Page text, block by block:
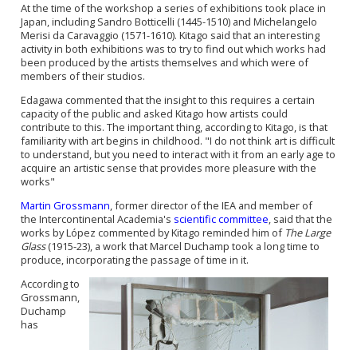
At the time of the workshop a series of exhibitions took place in
Japan, including Sandro Botticelli (1445-1510) and Michelangelo
Merisi da Caravaggio (1571-1610). Kitago said that an interesting
activity in both exhibitions was to try to find out which works had
been produced by the artists themselves and which were of
members of their studios.
Edagawa commented that the insight to this requires a certain
capacity of the public and asked Kitago how artists could
contribute to this. The important thing, according to Kitago, is that
familiarity with art begins in childhood. "I do not think art is difficult
to understand, but you need to interact with it from an early age to
acquire an artistic sense that provides more pleasure with the
works"
Martin Grossmann, former director of the IEA and member of
the Intercontinental Academia's scientific committee, said that the
works by López commented by Kitago reminded him of The Large
Glass(1915-23), a work that Marcel Duchamp took a long time to
produce, incorporating the passage of time in it.
According to
Grossmann,
Duchamp
has